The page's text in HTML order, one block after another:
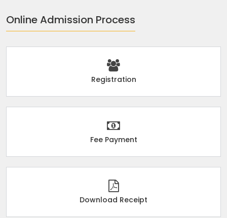
Online Admission Process
Registration
Fee Payment
Download Receipt